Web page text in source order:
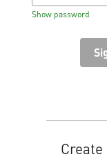
Show password